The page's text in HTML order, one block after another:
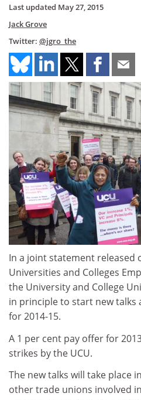
Last updated May 27, 2015
Jack Grove
Twitter: @jgro_the
In a joint statement released
Universities and Colleges
the University and College
in principle to start new talks
for 2014-15.
A 1 per cent pay offer for
strikes by the UCU.
The new talks will take place
other trade unions involved